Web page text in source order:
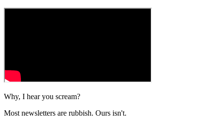
Why, I hear you scream?
Most newsletters are rubbish. Ours isn't.